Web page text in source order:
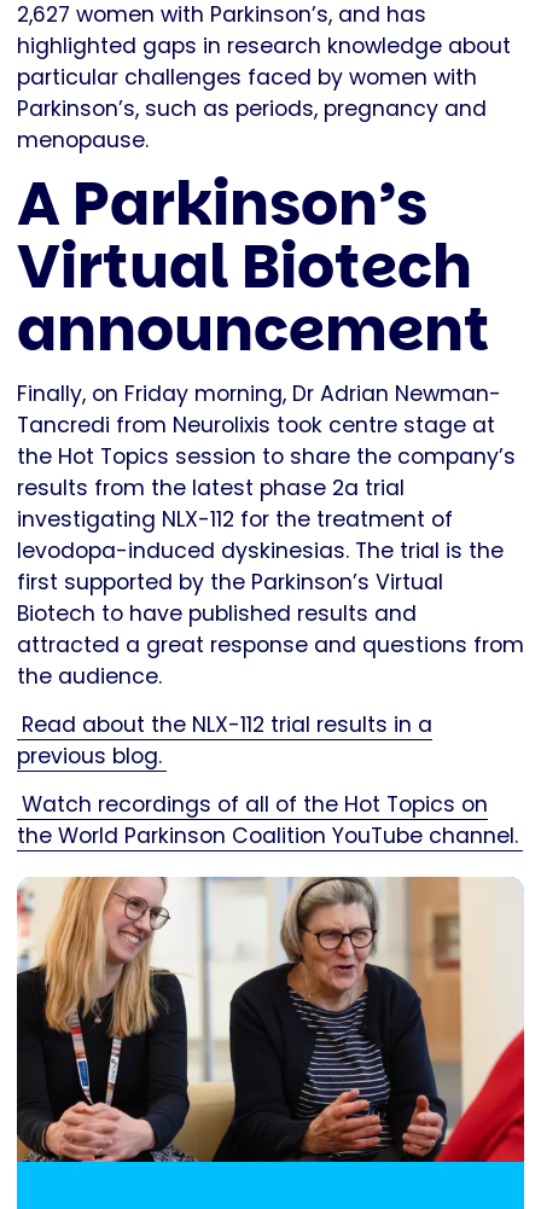
2,627 women with Parkinson’s, and has
highlighted gaps in research knowledge about
particular challenges faced by women with
Parkinson’s, such as periods, pregnancy and
menopause.
A Parkinson’s
Virtual Biotech
announcement
Finally, on Friday morning, Dr Adrian Newman-
Tancredi from Neurolixis took centre stage at
the Hot Topics session to share the company’s
results from the latest phase 2a trial
investigating NLX-112 for the treatment of
levodopa-induced dyskinesias. The trial is the
first supported by the Parkinson’s Virtual
Biotech to have published results and
attracted a great response and questions from
the audience.
Read about the NLX-112 trial results in a
previous blog.
Watch recordings of all of the Hot Topics on
the World Parkinson Coalition YouTube channel.